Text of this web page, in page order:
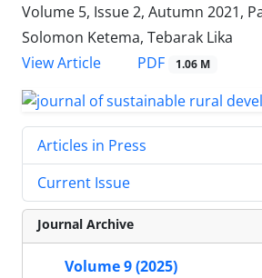
Volume 5, Issue 2, Autumn 2021,
Solomon Ketema, Tebarak Lika
View Article
PDF 1.06 M
Articles in Press
Current Issue
Journal Archive
Volume 9 (2025)